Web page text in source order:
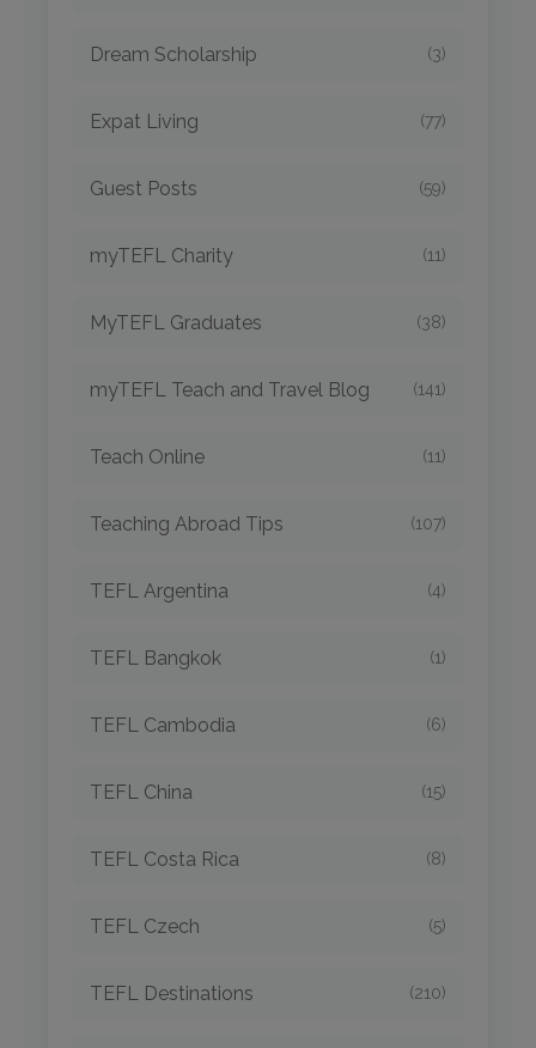
Dream Scholarship (3)
Expat Living (77)
Guest Posts (59)
myTEFL Charity (11)
MyTEFL Graduates (38)
myTEFL Teach and Travel Blog (141)
Teach Online (11)
Teaching Abroad Tips (107)
TEFL Argentina (4)
TEFL Bangkok (1)
TEFL Cambodia (6)
TEFL China (15)
TEFL Costa Rica (8)
TEFL Czech (5)
TEFL Destinations (210)